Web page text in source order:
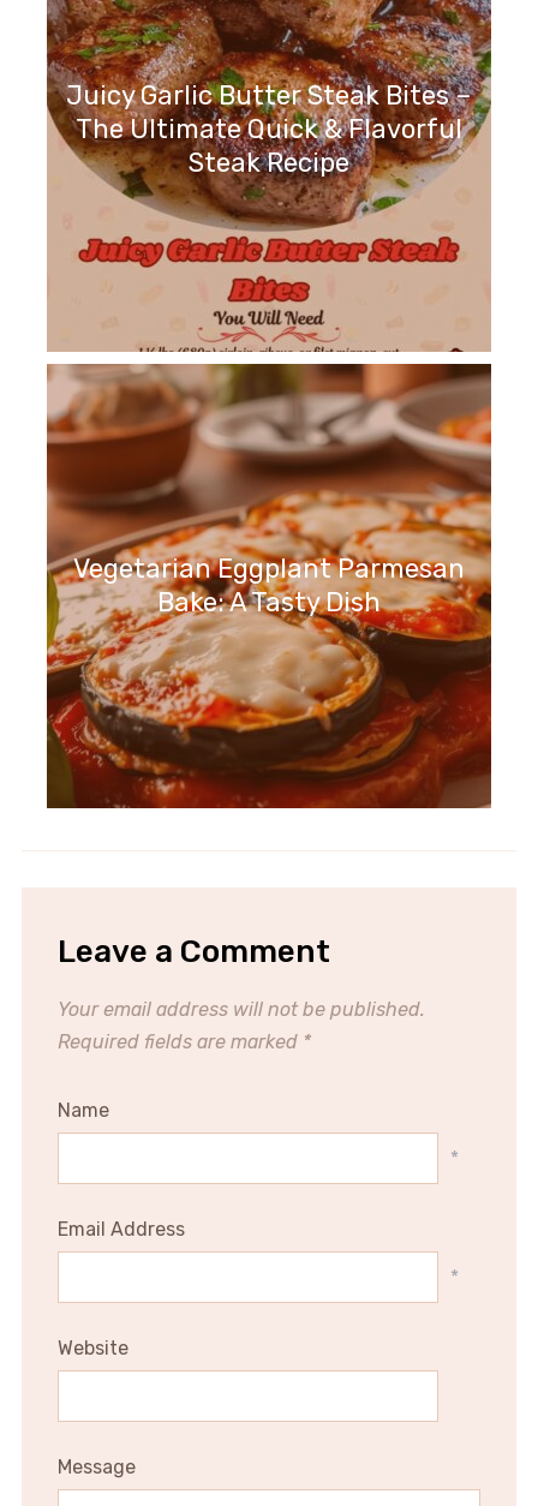
Juicy Garlic Butter Steak Bites –
The Ultimate Quick & Flavorful
Steak Recipe
Vegetarian Eggplant Parmesan
Bake: A Tasty Dish
Leave a Comment
Your email address will not be published.
Required fields are marked *
Name
*
Email Address
*
Website
Message